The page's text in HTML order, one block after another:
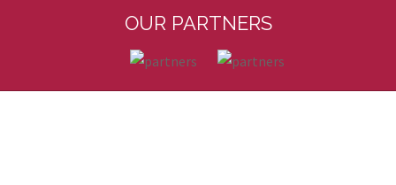
OUR PARTNERS